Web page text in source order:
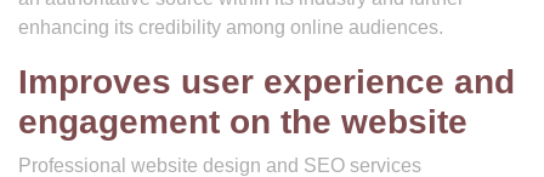
enhancing its credibility among online audiences.
Improves user experience and
engagement on the website
Professional website design and SEO services